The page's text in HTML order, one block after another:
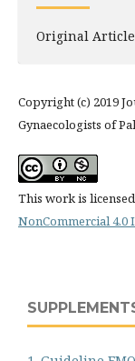
Original
Copyright (c) 2019
Gynaecologists of
This work is
NonCommercial 4.0